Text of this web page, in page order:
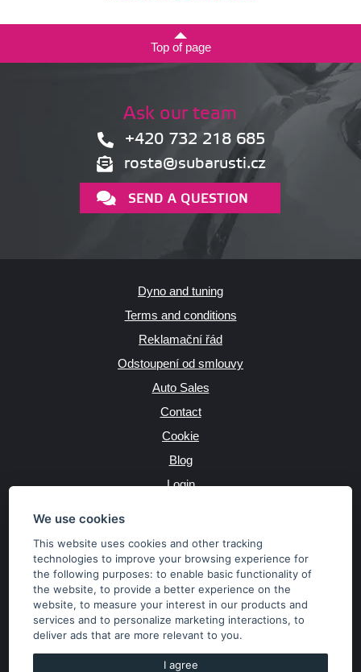
We use cookies
This website uses cookies and other tracking
technologies to improve your browsing experience for
the following purposes:to enable basic functionality of
the website,to provide a better experience on the
website,to measure your interest in our products and
services and to personalize marketing interactions,to
deliver ads that are more relevant to you.
I agree
Top of page
Ask our team
+420 732 218 685
rosta@subarusti.cz
SEND A QUESTION
Dyno and tuning
Terms and conditions
Reklamační řád
Odstoupení od smlouvy
Auto Sales
Contact
Cookie
Blog
Login
JAZYK
MĚNA
Kč €